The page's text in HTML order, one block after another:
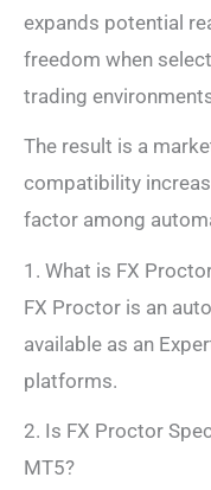
expands potential
freedom when
trading
The result is a
compatibility
factor among
1. What is FX
FX Proctor is an
available as an
platforms.
2. Is FX Proctor
MT5?